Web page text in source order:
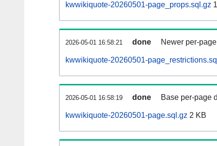
kwwikiquote-20260501-page_props.sql.gz
2026-05-01 16:58:21 done Newer per-
kwwikiquote-20260501-
2026-05-01 16:58:19 done Base per-page
kwwikiquote-20260501-page.sql.gz 2 KB